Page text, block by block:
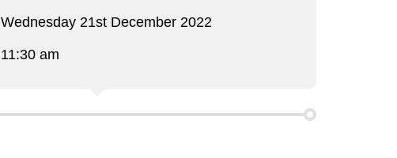
Wednesday 21st December 2022
11:30 am